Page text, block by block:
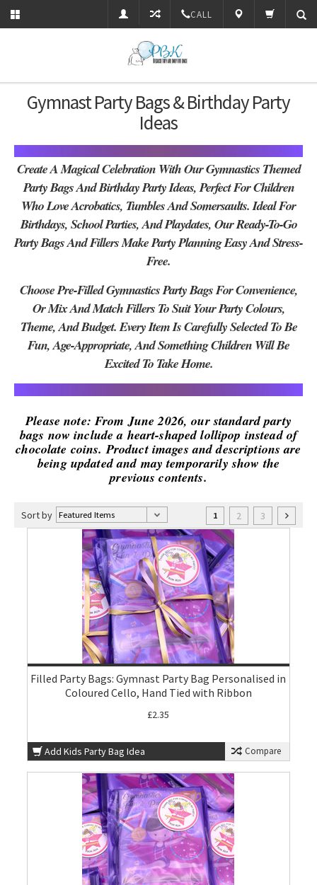
CALL
Gymnast Party Bags & Birthday Party
Ideas
Create A Magical Celebration With Our Gymnastics Themed
Party Bags And Birthday Party Ideas, Perfect For Children
Who Love ACrobatics, Tumbles And Somersaults. Ideal For
Birthdays, School Parties, And Playdates, Our Ready-To-Go
Party Bags And Fillers Make Party Planning Easy And Stress-
Free.
Choose Pre-Filled Gymnastics Party Bags For Convenience,
Or Mix And Match Fillers To Suit Your Party Colours,
Theme, And Budget. Every Item Is Carefully Selected To Be
Fun, Age-Appropriate, And Something Children Will Be
Excited To Take Home.
Please note: From June 2026, our standard party
bags now include a heart-shaped lollipop instead of
chocolate coins. Product images and descriptions are
being updated and may temporarily show the
previous contents.
Sort by 1 2 3
Filled Party Bags: Gymnast Party Bag Personalised in
Coloured Cello, Hand Tied with Ribbon
£2.35
Add Kids Party Bag Idea Compare